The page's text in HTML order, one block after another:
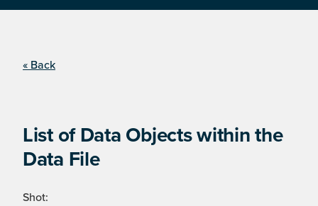
« Back
List of Data Objects within the
Data File
Shot: